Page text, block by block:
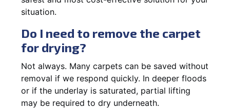
situation.
Do I need to remove the carpet
for drying?
Not always. Many carpets can be saved without
removal if we respond quickly. In deeper floods
or if the underlay is saturated, partial lifting
may be required to dry underneath.